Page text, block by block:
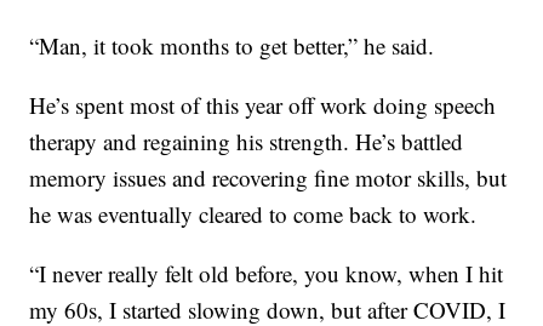
“Man, it took months to get better,” he said.
He’s spent most of this year off work doing speech
therapy and regaining his strength. He’s battled
memory issues and recovering fine motor skills, but
he was eventually cleared to come back to work.
“I never really felt old before, you know, when I hit
my 60s, I started slowing down, but after COVID, I